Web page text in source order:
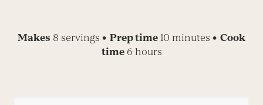
Makes 8 servings • Prep time 10 minutes • Cook
time6 hours